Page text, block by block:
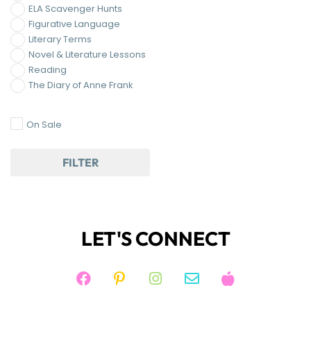
ELA Scavenger Hunts
Figurative Language
Literary Terms
Novel & Literature Lessons
Reading
The Diary of Anne Frank
On Sale
FILTER
LET'S CONNECT